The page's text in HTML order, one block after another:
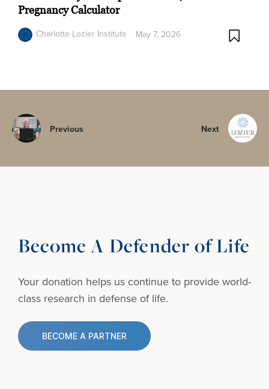
Pregnancy Calculator
Charlotte Lozier Institute
May 7, 2026
Previous Next
Become A Defender of Life
Your donation helps us continue to provideworld-
class research in defense of life.
BECOME A PARTNER